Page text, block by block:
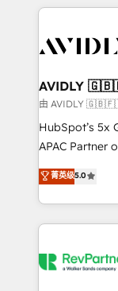
migrations
to drive platform adoption. 📈
Point Success Media. - Expert
custom agents to
platform
expertise. - A team of 250+ experts dedicated to your
AVIDLY
由 AVIDLY
HubSpot’s 5x
APAC Partner
fully accredited
HubSpot
EMEA, APAC
programmes
automation,
菁英级5.0